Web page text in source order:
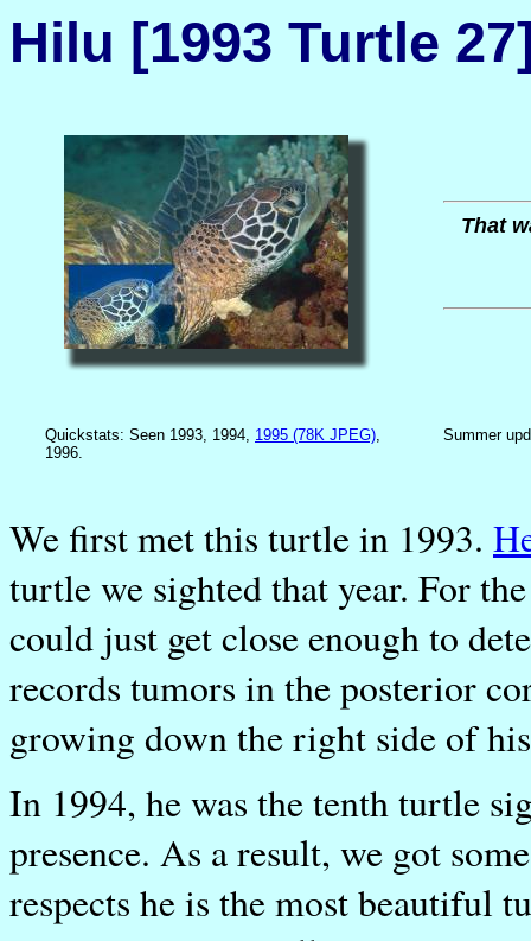
Hilu [1993 Turtle
That
Quickstats: Seen 1993, 1994, 1995 (78K JPEG),
1996.
Summer
We first met this turtle in 1993.
turtle we sighted that year. For
could just get close enough to
records tumors in the posterior
growing down the right side of
In 1994, he was the tenth turtle
presence. As a result, we got
respects he is the most beautiful